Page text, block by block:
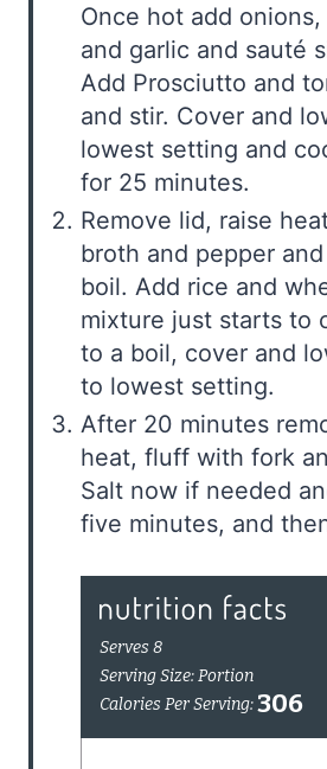
Once hot add
and garlic and sauté
Add Prosciutto and
and stir. Cover and
lowest setting and
for 25 minutes.
Remove lid, raise
broth and pepper
boil. Add rice and
mixture just starts to
to a boil, cover and
to lowest setting.
After 20 minutes
heat, fluff with fork
Salt now if needed
five minutes, and